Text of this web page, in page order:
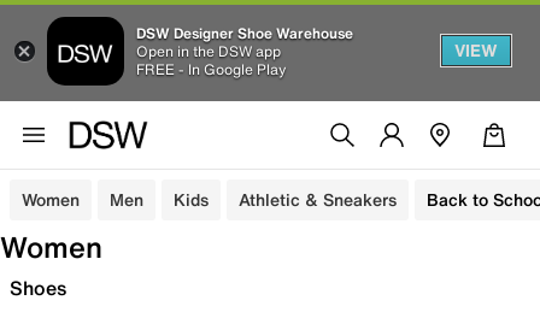
DSW Designer Shoe Warehouse
Open in the DSW app
FREE - In Google Play
VIEW
Women Men Kids Athletic & Sneakers Back to
Women
Shoes